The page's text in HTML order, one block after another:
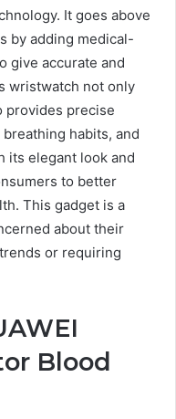
It goes above
by adding medical-
give accurate and
wristwatch not only
provides precise
habits, and
its elegant look and
to better
This gadget is a
about their
or requiring
Blood